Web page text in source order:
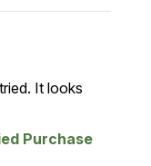
It looks
Purchase